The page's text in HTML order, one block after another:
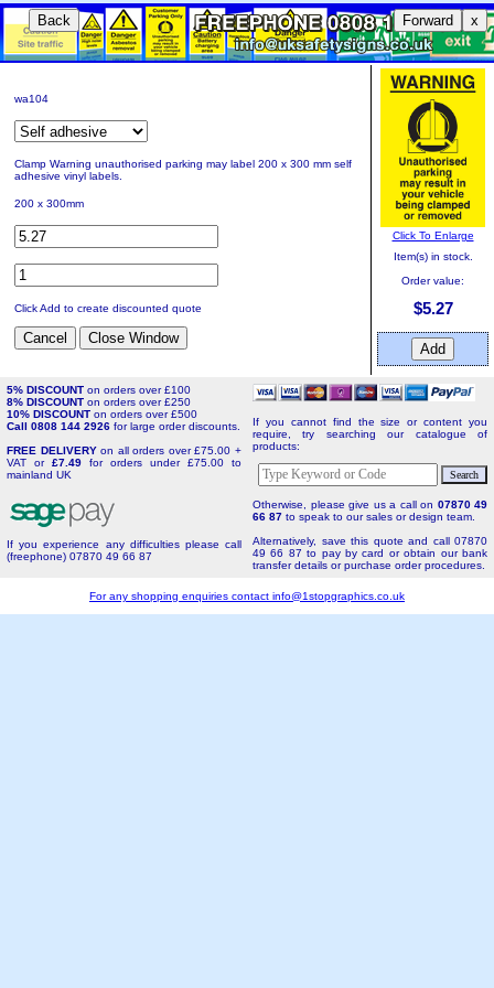
Back Forward x
wa104
Clamp Warning unauthorised parking may label 200 x 300 mm self
adhesive vinyl labels.
200 x 300mm
Click Add to create discounted quote
Click To Enlarge
Item(s) in stock.
Order value:
$5.27
5% DISCOUNT on orders over £100
8% DISCOUNT on orders over £250
10% DISCOUNT on orders over £500
Call 0808 144 2926 for large order discounts.
FREE DELIVERYon all orders over £75.00 +
VAT or £7.49 for orders under £75.00 to
mainland UK
If you experience any difficulties please call
(freephone) 07870 49 66 87
If you cannot find the size or content you
require, try searching our catalogue of
products:
Otherwise, please give us a call on 07870 49
66 87 to speak to our sales or design team.
Alternatively, save this quote and call 07870
49 66 87 to pay by card or obtain our bank
transfer details or purchase order procedures.
For any shopping enquiries contact info@1stopgraphics.co.uk